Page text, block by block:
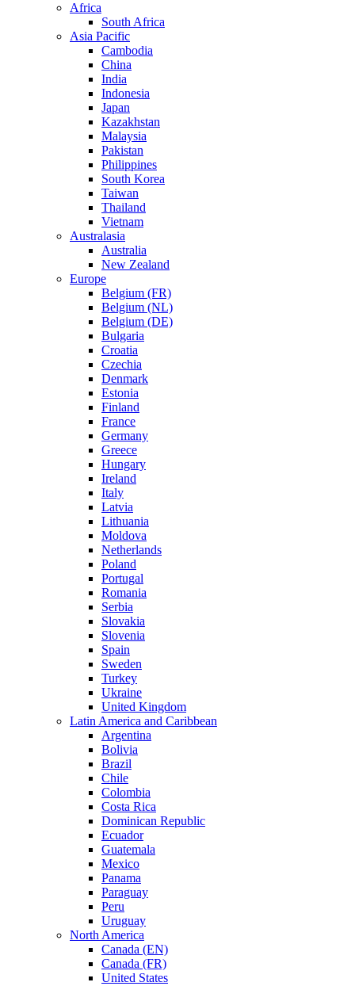
Africa
South Africa
Asia Pacific
Cambodia
China
India
Indonesia
Japan
Kazakhstan
Malaysia
Pakistan
Philippines
South Korea
Taiwan
Thailand
Vietnam
Australasia
Australia
New Zealand
Europe
Belgium (FR)
Belgium (NL)
Belgium (DE)
Bulgaria
Croatia
Czechia
Denmark
Estonia
Finland
France
Germany
Greece
Hungary
Ireland
Italy
Latvia
Lithuania
Moldova
Netherlands
Poland
Portugal
Romania
Serbia
Slovakia
Slovenia
Spain
Sweden
Turkey
Ukraine
United Kingdom
Latin America and Caribbean
Argentina
Bolivia
Brazil
Chile
Colombia
Costa Rica
Dominican Republic
Ecuador
Guatemala
Mexico
Panama
Paraguay
Peru
Uruguay
North America
Canada (EN)
Canada (FR)
United States